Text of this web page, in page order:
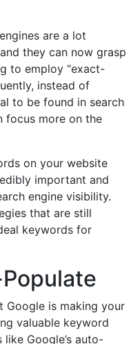
are a lot
they can now grasp
to employ “exact-
instead of
to be found in search
focus more on the
on your website
important and
engine visibility.
that are still
keywords for
Google is making your
valuable keyword
Google’s auto-